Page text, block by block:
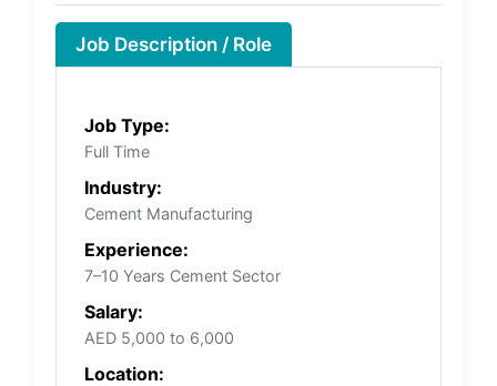
Job Description / Role
Job Type:
Full Time
Industry:
Cement Manufacturing
Experience:
7–10 Years Cement Sector
Salary:
AED 5,000 to 6,000
Location: